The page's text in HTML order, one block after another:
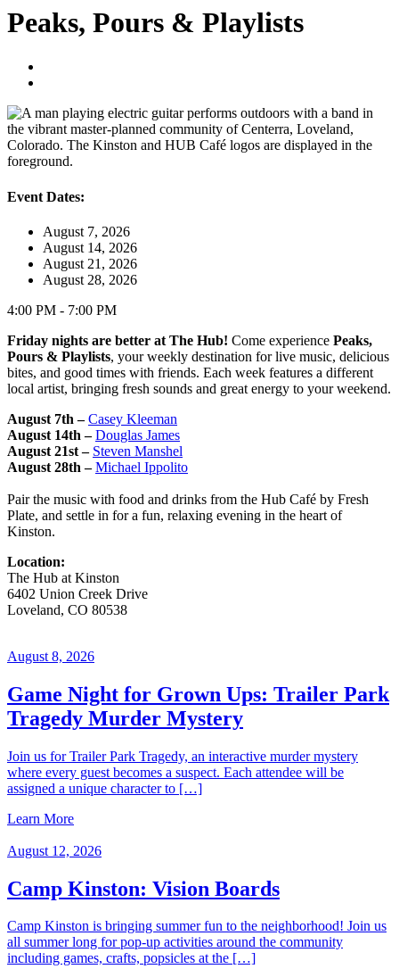
Peaks, Pours & Playlists
Event Dates:
August 7, 2026
August 14, 2026
August 21, 2026
August 28, 2026
4:00 PM - 7:00 PM
Friday nights are better at The Hub! Come experience Peaks,
Pours & Playlists, your weekly destination for live music, delicious
bites, and good times with friends. Each week features a different
local artist, bringing fresh sounds and great energy to your weekend.
August 7th – Casey Kleeman
August 14th –Douglas James
August 21st – Steven Manshel
August 28th – Michael Ippolito
Pair the music with food and drinks from the Hub Café by Fresh
Plate, and settle in for a fun, relaxing evening in the heart of
Kinston.
Location:
The Hub at Kinston
6402 Union Creek Drive
Loveland, CO 80538
August 8, 2026
Game Night for Grown Ups: Trailer Park
Tragedy Murder Mystery
Join us for Trailer Park Tragedy, an interactive murder mystery
where every guest becomes a suspect. Each attendee will be
assigned a unique character to […]
Learn More
August 12, 2026
Camp Kinston: Vision Boards
Camp Kinston is bringing summer fun to the neighborhood! Join us
all summer long for pop-up activities around the community
including games, crafts, popsicles at the […]